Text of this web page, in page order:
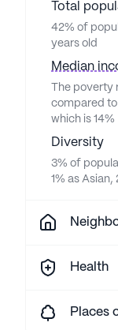
Total
42% of
years old
Median
The
compared to
which is 14%
Diversity
3% of
1% as
Health
Places